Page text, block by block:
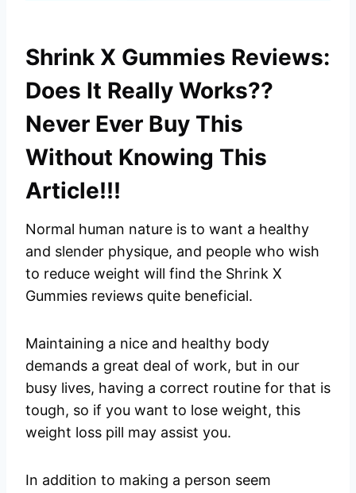
Shrink X Gummies Reviews:
Does It Really Works??
Never Ever Buy This
Without Knowing This
Article!!!
Normal human nature is to want a healthy
and slender physique, and people who wish
to reduce weight will find the Shrink X
Gummies reviews quite beneficial.
Maintaining a nice and healthy body
demands a great deal of work, but in our
busy lives, having a correct routine for that is
tough, so if you want to lose weight, this
weight loss pill may assist you.
In addition to making a person seem